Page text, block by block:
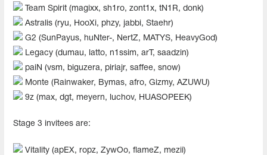
Team Spirit (magixx, sh1ro, zont1x, tN1R, donk)
Astralis (ryu, HooXi, phzy, jabbi, Staehr)
G2 (SunPayus, huNter-, NertZ, MATYS, HeavyGod)
Legacy (dumau, latto, n1ssim, arT, saadzin)
paiN (vsm, biguzera, piriajr, saffee, snow)
Monte (Rainwaker, Bymas, afro, Gizmy, AZUWU)
9z (max, dgt, meyern, luchov, HUASOPEEK)
Stage 3 invitees are:
Vitality (apEX, ropz, ZywOo, flameZ, mezii)